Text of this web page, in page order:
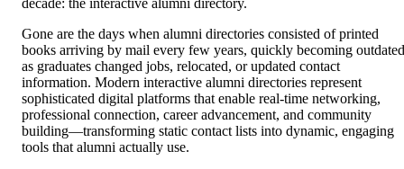
decade: the interactive alumni directory.
Gone are the days when alumni directories consisted of printed
books arriving by mail every few years, quickly becoming outdated
as graduates changed jobs, relocated, or updated contact
information. Modern interactive alumni directories represent
sophisticated digital platforms that enable real-time networking,
professional connection, career advancement, and community
building—transforming static contact lists into dynamic, engaging
tools that alumni actually use.